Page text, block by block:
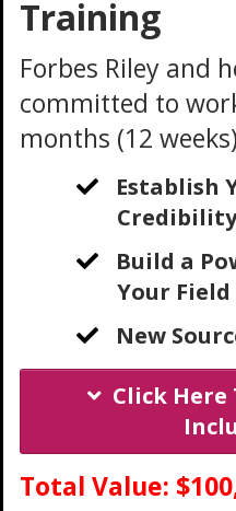
Training
Forbes Riley and
committed to
months (12
Establish
Build a
Your Field
New
Click Here
Total Value: